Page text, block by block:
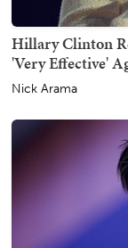
Hillary Clinton
'Very Effective'
Nick Arama